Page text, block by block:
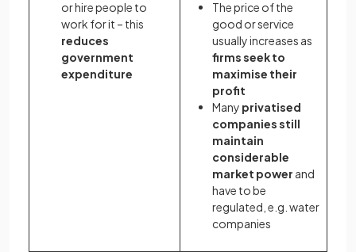
or hire people to
work for it – this
reduces
government
expenditure
The price of the
good or service
usually increases as
firms seek to
maximise their
profit
Many privatised
companies still
maintain
considerable
market power and
have to be
regulated, e.g. water
companies